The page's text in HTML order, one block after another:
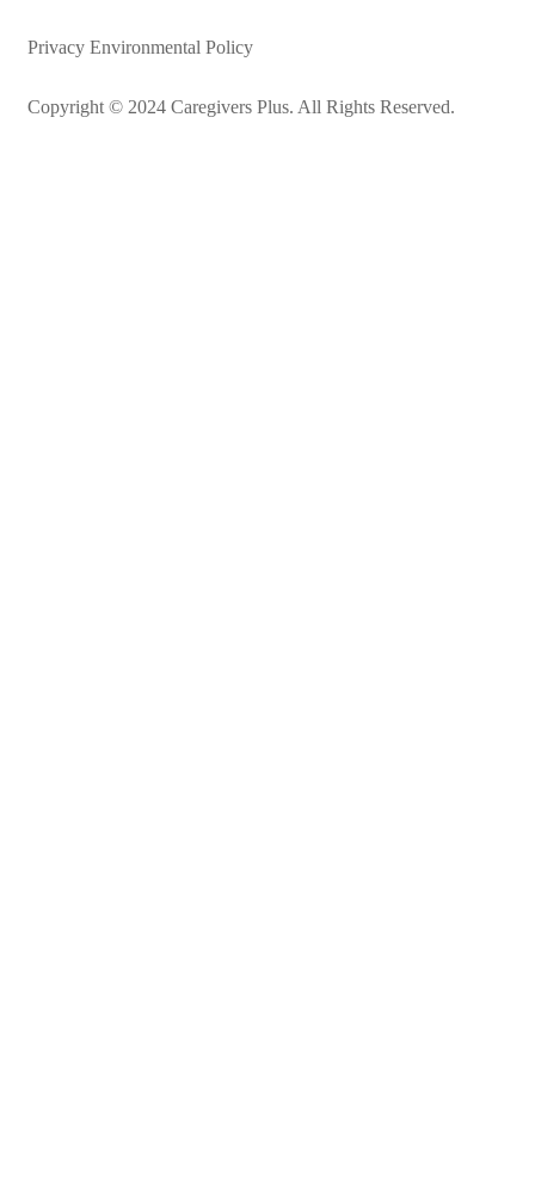
Privacy Environmental Policy
Copyright © 2024 Caregivers Plus. All Rights Reserved.